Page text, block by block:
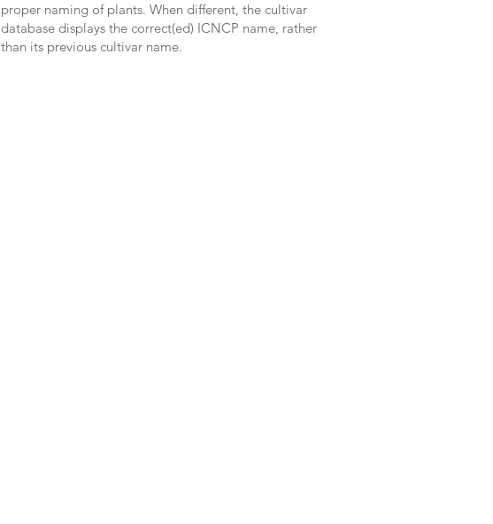
proper naming of plants. When different, the cultivar
database displays the correct(ed) ICNCP name, rather
than its previous cultivar name.